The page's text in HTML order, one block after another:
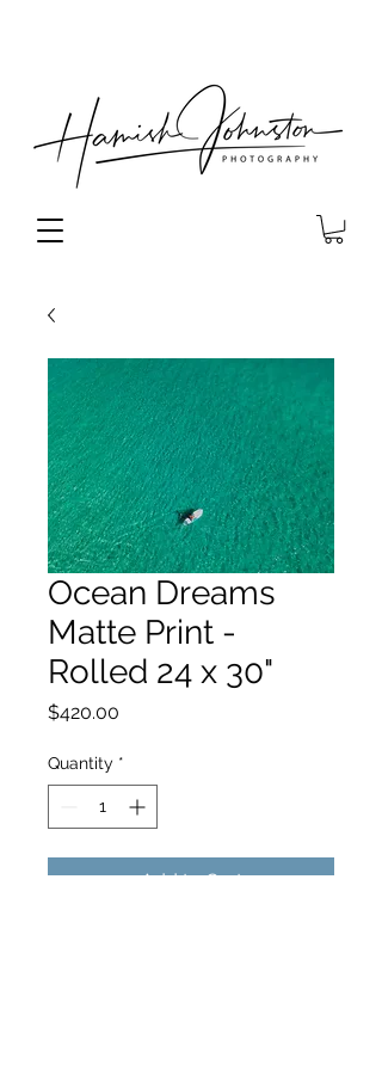
Ocean Dreams
Matte Print -
Rolled 24 x 30"
$420.00
Quantity *
Add to Cart